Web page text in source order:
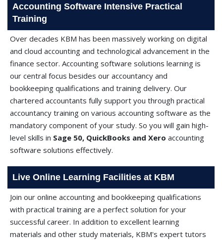
Accounting Software Intensive Practical
Training
Over decades KBM has been massively working on digital
and cloud accounting and technological advancement in the
finance sector. Accounting software solutions learning is
our central focus besides our accountancy and
bookkeeping qualifications and training delivery. Our
chartered accountants fully support you through practical
accountancy training on various accounting software as the
mandatory component of your study. So you will gain high-
level skills in Sage 50, QuickBooks and Xero accounting
software solutions effectively.
Live Online Learning Facilities at KBM
Join our online accounting and bookkeeping qualifications
with practical training are a perfect solution for your
successful career. In addition to excellent learning
materials and other study materials, KBM's expert tutors